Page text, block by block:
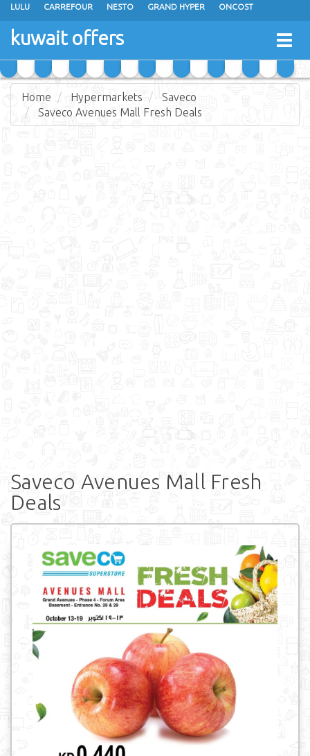
LULU CARREFOUR NESTO GRAND HYPER ONCOST
THE SULTAN CENTER
RAMEZ MONOPRIX GULFMART
COSTO SUPERMARKET MEGA MART MARKET DAY FRESH
kuwait offers
Home Hypermarkets
Saveco
Saveco Avenues Mall Fresh Deals
Saveco Avenues Mall Fresh
Deals